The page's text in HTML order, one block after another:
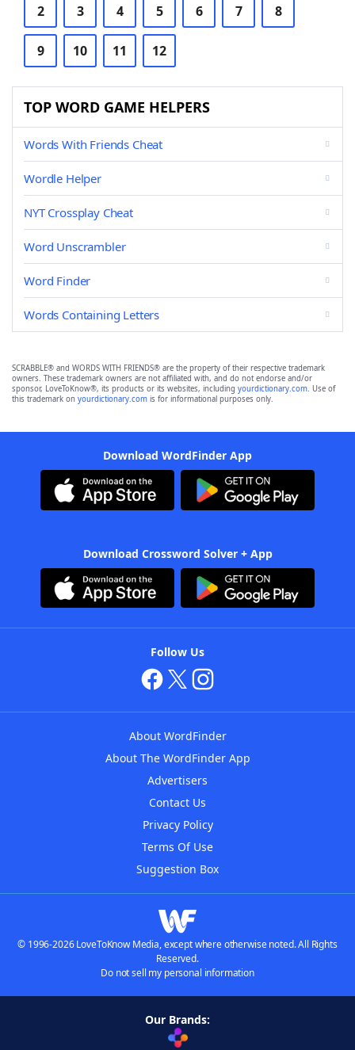
2 3 4 5 6 7 8
9 10 11 12
TOP WORD GAME HELPERS
Words With Friends Cheat
Wordle Helper
NYT Crossplay Cheat
Word Unscrambler
Word Finder
Words Containing Letters
SCRABBLE® and WORDS WITH FRIENDS® are the property of their respective trademark
owners. These trademark owners are not affiliated with, and do not endorse and/or
sponsor, LoveToKnow®, its products or its websites, including yourdictionary.com. Use of
this trademark on yourdictionary.com is for informational purposes only.
Download WordFinder App
Download Crossword Solver + App
Follow Us
About WordFinder
About The WordFinder App
Advertisers
Contact Us
Privacy Policy
Terms Of Use
Suggestion Box
© 1996-2026 LoveToKnow Media, except where otherwise noted. All Rights
Reserved.
Do not sell my personal information
Our Brands: